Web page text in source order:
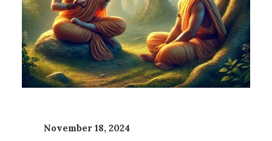
November 18, 2024